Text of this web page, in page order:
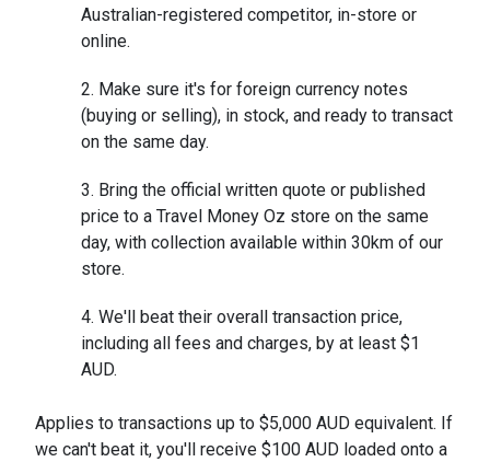
Australian-registered competitor, in-store or
online.
Make sure it's for foreign currency notes
(buying or selling), in stock, and ready to transact
on the same day.
Bring the official written quote or published
price to a Travel Money Oz store on the same
day, with collection available within 30km of our
store.
We'll beat their overall transaction price,
including all fees and charges, by at least $1
AUD.
Applies to transactions up to $5,000 AUD equivalent. If
we can't beat it, you'll receive $100 AUD loaded onto a